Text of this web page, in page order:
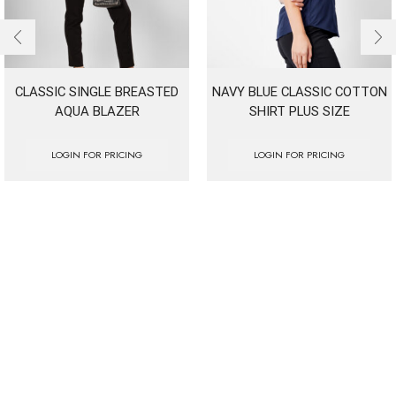
CLASSIC SINGLE BREASTED
AQUA BLAZER
LOGIN FOR PRICING
NAVY BLUE CLASSIC COTTON
SHIRT PLUS SIZE
LOGIN FOR PRICING